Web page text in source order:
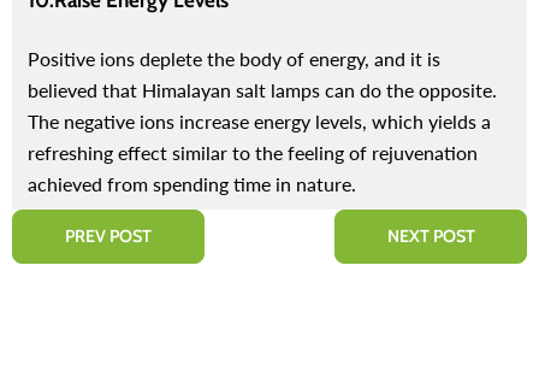
Positive ions deplete the body of energy, and it is
believed that Himalayan salt lamps can do the opposite.
The negative ions increase energy levels, which yields a
refreshing effect similar to the feeling of rejuvenation
achieved from spending time in nature.
PREV POST NEXT POST